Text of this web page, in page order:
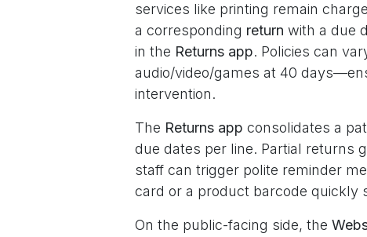
services like printing remain
a corresponding return with a due
in the Returns app. Policies can
audio/video/games at 40
intervention.
The Returns app consolidates a
due dates per line. Partial returns
staff can trigger polite reminder
card or a product barcode quickly
On the public-facing side, the